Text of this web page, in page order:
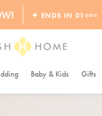
✦ ENDS IN 01 DAYS
Baby & Kids Gifts